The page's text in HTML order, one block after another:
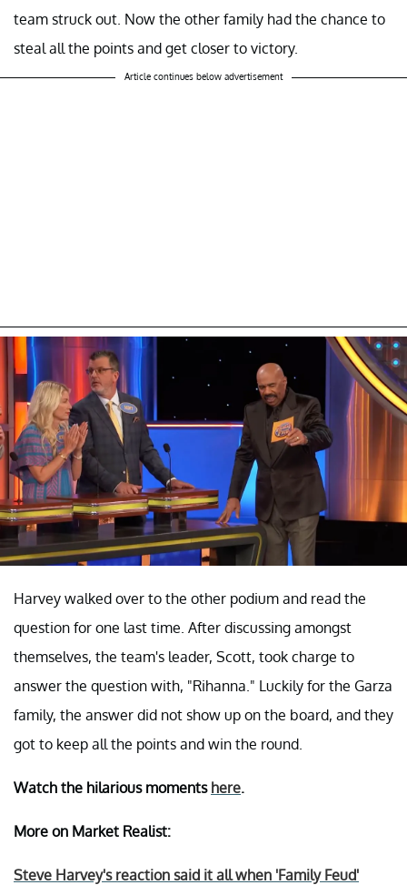
team struck out. Now the other family had the chance to
steal all the points and get closer to victory.
Article continues below advertisement
Harvey walked over to the other podium and read the
question for one last time. After discussing amongst
themselves, the team's leader, Scott, took charge to
answer the question with, "Rihanna." Luckily for the Garza
family, the answer did not show up on the board, and they
got to keep all the points and win the round.
Watch the hilarious moments here.
More on Market Realist:
Steve Harvey's reaction said it all when 'Family Feud'